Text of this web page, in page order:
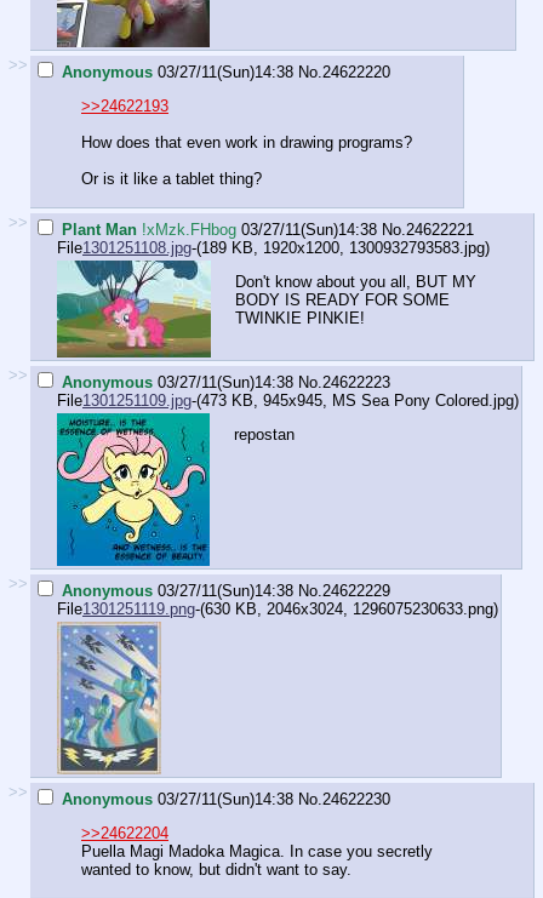
>> Anonymous 03/27/11(Sun)14:38 No. 24622220
>>24622193
How does that even work in drawing programs?
Or is it like a tablet thing?
>> Plant Man !xMzk.FHbog 03/27/11(Sun)14:38 No. 24622221
File1301251108.jpg-(189 KB, 1920x1200, 1300932793583.jpg)
Don't know about you all, BUT MY
BODY IS READY FOR SOME
TWINKIE PINKIE!
>> Anonymous 03/27/11(Sun)14:38 No. 24622223
File1301251109.jpg-(473 KB, 945x945, MS Sea Pony Colored.jpg)
repostan
>> Anonymous 03/27/11(Sun)14:38 No. 24622229
File1301251119.png-(630 KB, 2046x3024, 1296075230633.png)
>> Anonymous 03/27/11(Sun)14:38 No. 24622230
>>24622204
Puella Magi Madoka Magica. In case you secretly
wanted to know, but didn't want to say.